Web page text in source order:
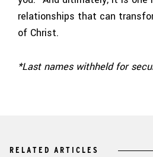
relationships that can
of Christ.
*Last names withheld for
RELATED ARTICLES